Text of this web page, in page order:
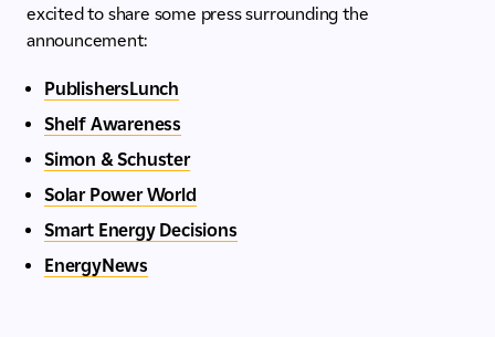
excited to share some press surrounding the
announcement:
PublishersLunch
Shelf Awareness
Simon & Schuster
Solar Power World
Smart Energy Decisions
EnergyNews